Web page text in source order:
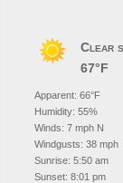
Clear
67°F
Apparent: 66°F
Humidity: 55%
Winds: 7 mph N
Windgusts: 38 mph
Sunrise: 5:50 am
Sunset: 8:01 pm